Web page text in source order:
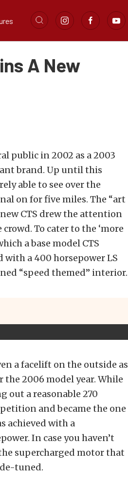
A New
public in 2002 as a 2003
brand. Up until this
able to see over the
on for five miles. The “art
CTS drew the attention
To cater to the ‘more
a base model CTS
a 400 horsepower LS
“speed themed” interior.
a facelift on the outside as
2006 model year. While
out a reasonable 270
and became the one
achieved with a
In case you haven’t
supercharged motor that
tuned.